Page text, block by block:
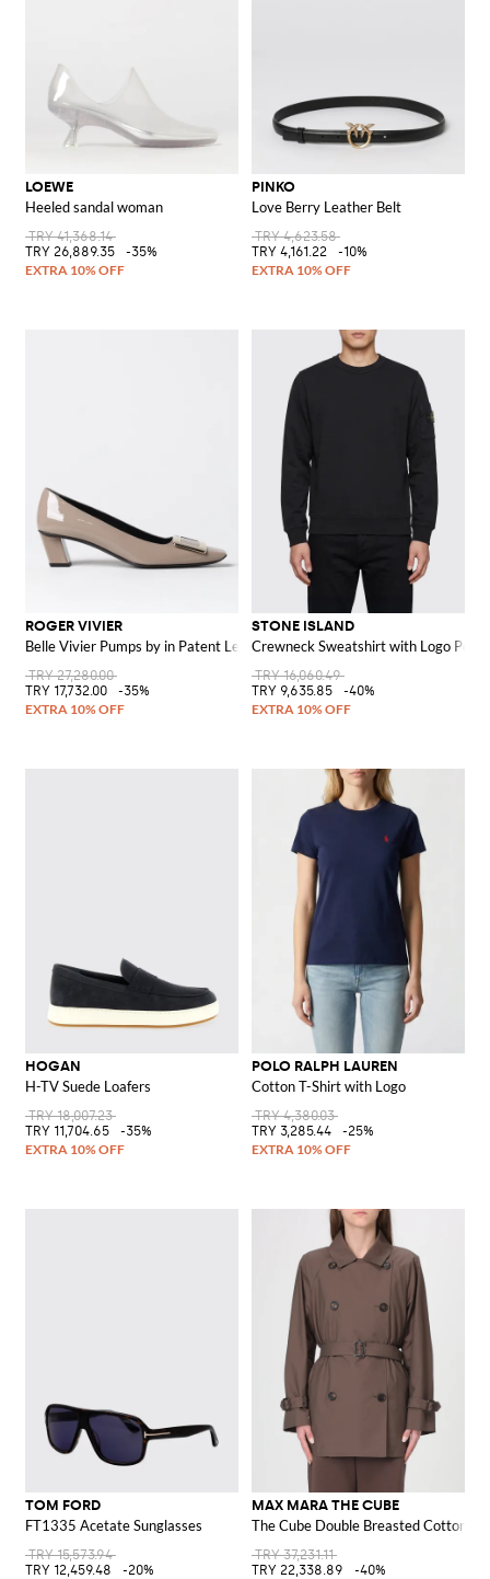
LOEWE
Heeled sandal woman
TRY 41,368.14
TRY 26,889.35
-35%
PINKO
Love Berry Leather Belt
TRY 4,623.58
TRY 4,161.22
-10%
ROGER VIVIER
Belle Vivier Pumps by in Patent Leather
TRY 27,280.00
TRY 17,732.00
-35%
STONE ISLAND
Crewneck Sweatshirt with Logo
TRY 16,060.49
TRY 9,635.85
-40%
HOGAN
H-TV Suede Loafers
TRY 18,007.23
TRY 11,704.65
-35%
POLO RALPH LAUREN
Cotton T-Shirt with Logo
TRY 4,380.03
TRY 3,285.44
-25%
TOM FORD
FT1335 Acetate Sunglasses
TRY 15,573.94
TRY 12,459.48
-20%
MAX MARA THE CUBE
The Cube Double Breasted Cotton
TRY 37,231.11
TRY 22,338.89
-40%